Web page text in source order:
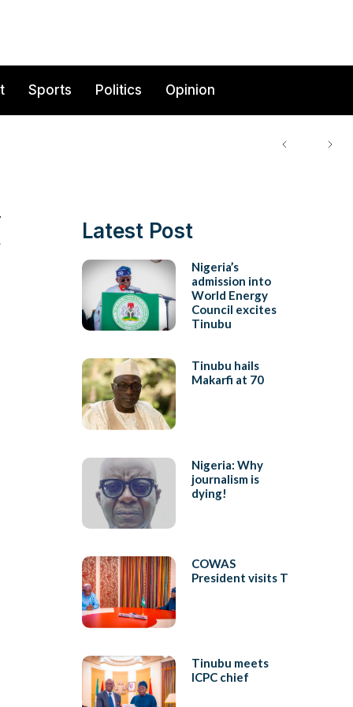
Sports Politics Opinion
Latest Post
Nigeria’s
admission into
World Energy
Council excites
Tinubu
Tinubu hails
Makarfi at 70
Nigeria: Why
journalism is
dying!
COWAS
President visits T
Tinubu meets
ICPC chief